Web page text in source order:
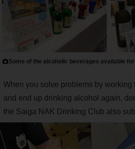
Some of the alcoholic beverages available
When you solve problems by working
and end up drinking alcohol again,
the Saiga NAK Drinking Club also